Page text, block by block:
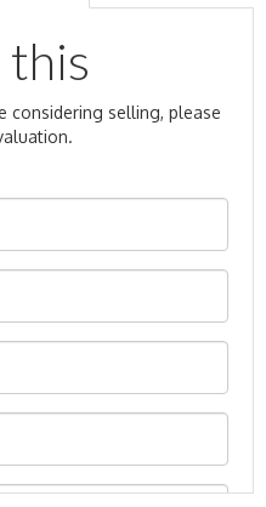
this
considering selling, please